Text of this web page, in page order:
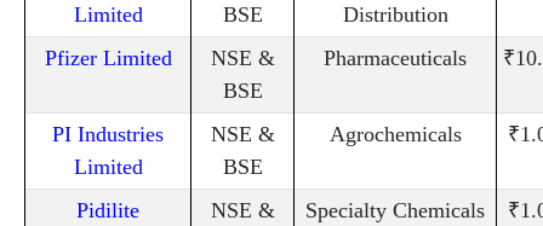
Limited
BSE
Distribution
Pfizer Limited
NSE &
BSE
Pharmaceuticals
PI Industries
Limited
NSE &
BSE
Agrochemicals
Pidilite
NSE &
Specialty Chemicals